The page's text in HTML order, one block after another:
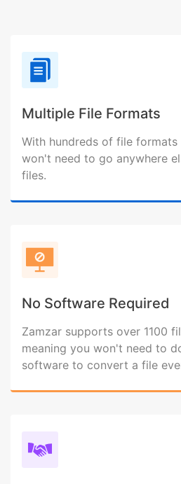
Multiple File Formats
With hundreds of file
won't need to go anywhere
files.
No Software Required
Zamzar supports over 1100
meaning you won't need to
software to convert a file